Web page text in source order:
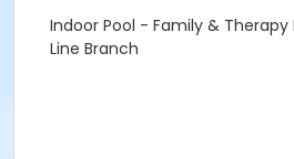
Indoor Pool - Family & Therapy
Line Branch